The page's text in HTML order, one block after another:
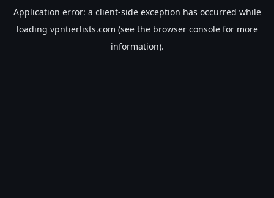
Application error: a client-side exception has occurred while
loading vpntierlists.com (see the browser consolefor more
information).